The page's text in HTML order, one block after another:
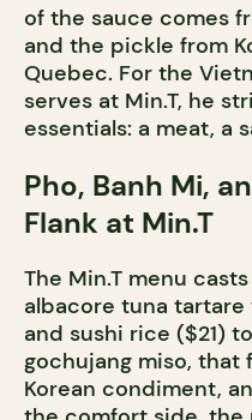
of the sauce comes
and the pickle from
Quebec. For the
serves at Min.T, he
essentials: a meat, a
Pho, Banh Mi,
Flank at Min.T
The Min.T menu
albacore tuna tartare
and sushi rice ($21)
gochujang miso,
Korean condiment,